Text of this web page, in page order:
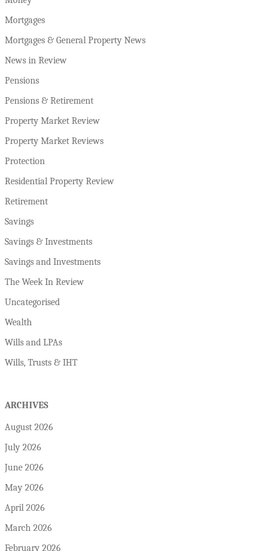
Mortgages
Mortgages & General Property News
News in Review
Pensions
Pensions & Retirement
Property Market Review
Property Market Reviews
Protection
Residential Property Review
Retirement
Savings
Savings & Investments
Savings and Investments
The Week In Review
Uncategorised
Wealth
Wills and LPAs
Wills, Trusts & IHT
ARCHIVES
August 2026
July 2026
June 2026
May 2026
April 2026
March 2026
February 2026